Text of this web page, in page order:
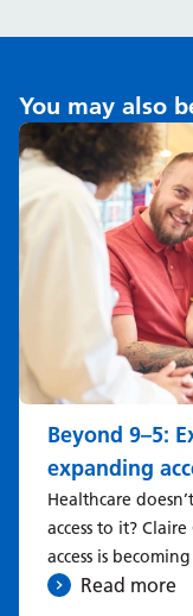
You may also
Beyond 9–5:
expanding
Healthcare
access to it?
access is
Read more